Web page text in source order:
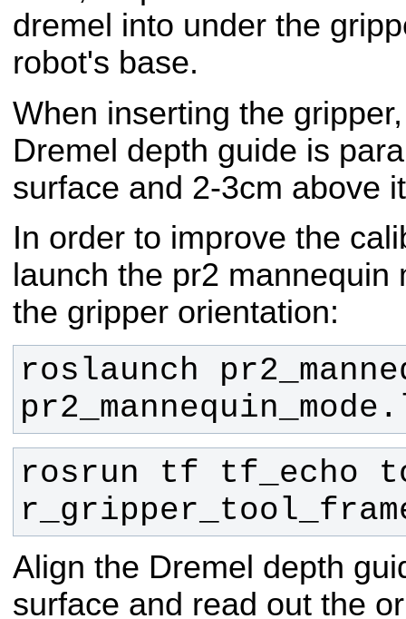
dremel into under the
robot's base.
When inserting the
Dremel depth guide is
surface and 2-3cm above
In order to improve the
launch the pr2
the gripper orientation:
roslaunch
rosrun tf tf_echo
Align the Dremel depth
surface and read out the